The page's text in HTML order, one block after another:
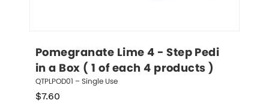
Pomegranate Lime 4 - Step Pedi
in a Box ( 1 of each 4 products )
QTPLPOD01 – Single Use
$7.60